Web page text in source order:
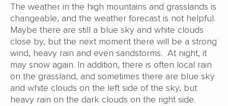
The weather in the high mountains and grasslands is
changeable, and the weather forecast is not helpful.
Maybe there are still a blue sky and white clouds
close by, but the next moment there will be a strong
wind, heavy rain and even sandstorms. At night, it
may snow again. In addition, there is often local rain
on the grassland, and sometimes there are blue sky
and white clouds on the left side of the sky, but
heavy rain on the dark clouds on the right side.